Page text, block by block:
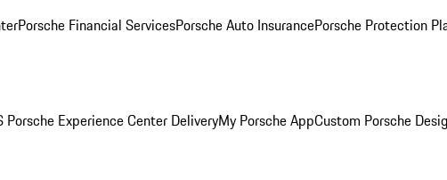
Porsche Financial ServicesPorsche Auto InsurancePorsche Protection
Porsche Experience Center DeliveryMy Porsche AppCustom Porsche